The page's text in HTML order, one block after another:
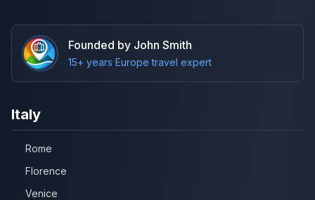
Founded by John Smith
15+ years Europe travel expert
Italy
Rome
Florence
Venice